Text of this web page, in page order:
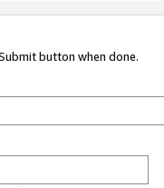
button when done.